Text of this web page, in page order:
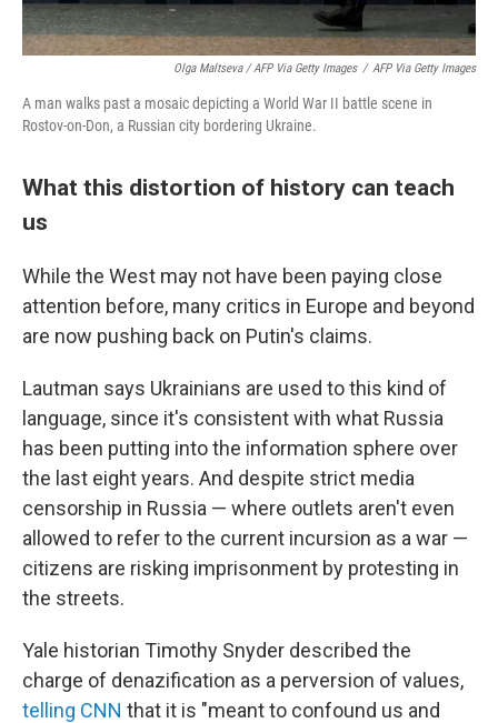
Olga Maltseva / AFP Via Getty Images / AFP Via Getty Images
A man walks past a mosaic depicting a World War II battle scene in
Rostov-on-Don, a Russian city bordering Ukraine.
What this distortion of history can teach
us
While the West may not have been paying close
attention before, many critics in Europe and beyond
are now pushing back on Putin's claims.
Lautman says Ukrainians are used to this kind of
language, since it's consistent with what Russia
has been putting into the information sphere over
the last eight years. And despite strict media
censorship in Russia — where outlets aren't even
allowed to refer to the current incursion as a war —
citizens are risking imprisonment by protesting in
the streets.
Yale historian Timothy Snyder described the
charge of denazification as a perversion of values,
telling CNN that it is "meant to confound us and